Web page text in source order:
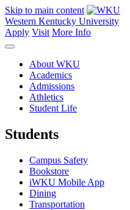
Skip to main content
Western Kentucky University
Apply Visit More Info
About WKU
Academics
Admissions
Athletics
Student Life
Students
Campus Safety
Bookstore
iWKU Mobile App
Dining
Transportation